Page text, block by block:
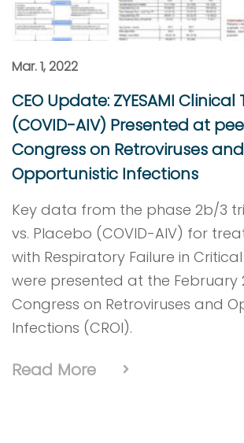
Mar. 1, 2022
CEO Update: ZYESAMI Clinical
(COVID-AIV) Presented at
Congress on Retroviruses and
Opportunistic Infections
Key data from the phase 2b/3
vs. Placebo (COVID-AIV) for
with Respiratory Failure in Critical
were presented at the February
Congress on Retroviruses and
Infections (CROI).
Read More